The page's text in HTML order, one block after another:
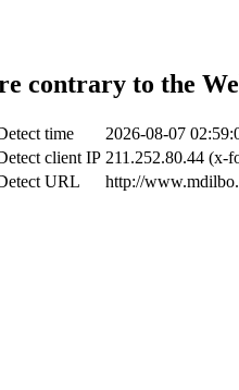
contrary to the
time
2026-08-07
client IP 211.252.80.44 (x-
URL
http://